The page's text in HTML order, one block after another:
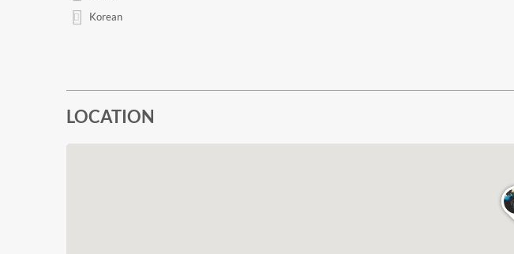
Korean
LOCATION